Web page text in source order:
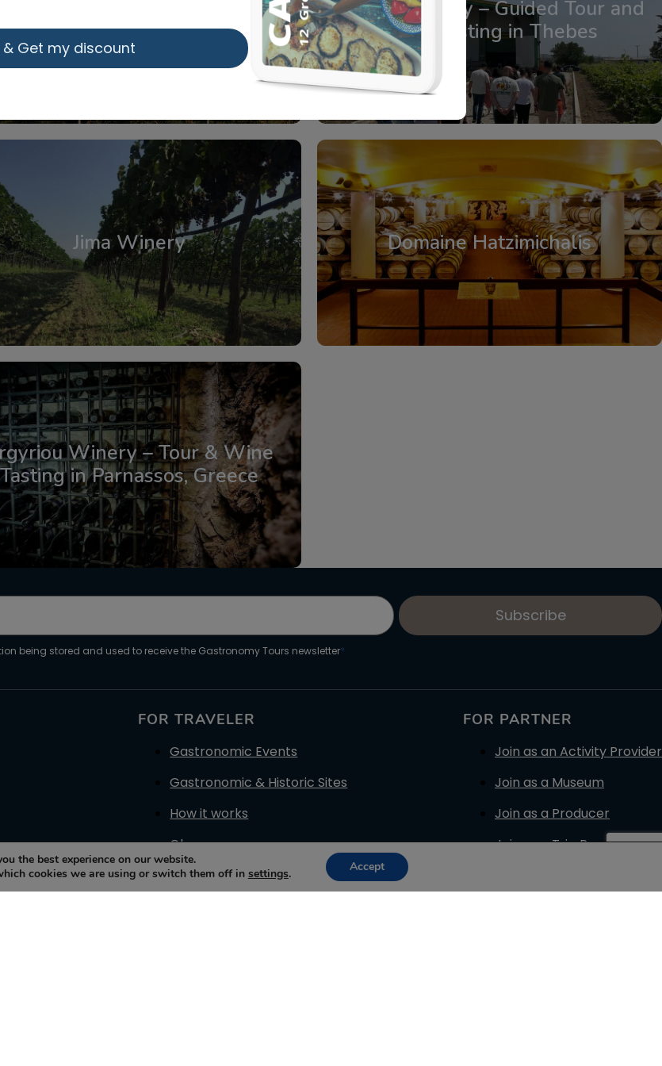
From: €19.75/ per person
Agatsa Winery – Guided Tour and
Wine Tasting in Thebes
From: €14.50/ per person
Jima Winery
From: €25.00 / per person
Domaine Hatzimichalis
Central Greece
From: €30.25/ per person
Winery – Tour & Wine
Tasting in Parnassos, Greece
Subscribe
being stored and used to receive the Gastronomy Tours newsletter*
FOR TRAVELER
Gastronomic Events
Gastronomic & Historic Sites
How it works
Glossary
Contact Us
FOR PARTNER
Join as an Activity Provider
Join as a Museum
Join as a Producer
Join as a Trip Provider
the best experience on our website.
cookies we are using or switch them off in settings. Accept
Get my discount